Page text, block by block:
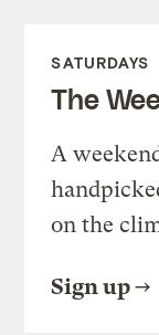
SATURDAYS
The
A
on the
Sign up